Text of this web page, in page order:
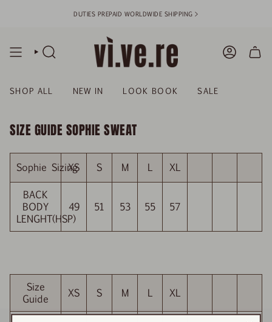
DUTIES PREPAID WORLDWIDE SHIPPING >
SEARCH
SHOP ALL NEW IN LOOK BOOK SALE
SIZE GUIDE SOPHIE SWEAT
Sophie Sizing
XS S M L XL
BACK
BODY
LENGHT(HSP)
49 51 53 55 57
Size
Guide
XS S M L XL